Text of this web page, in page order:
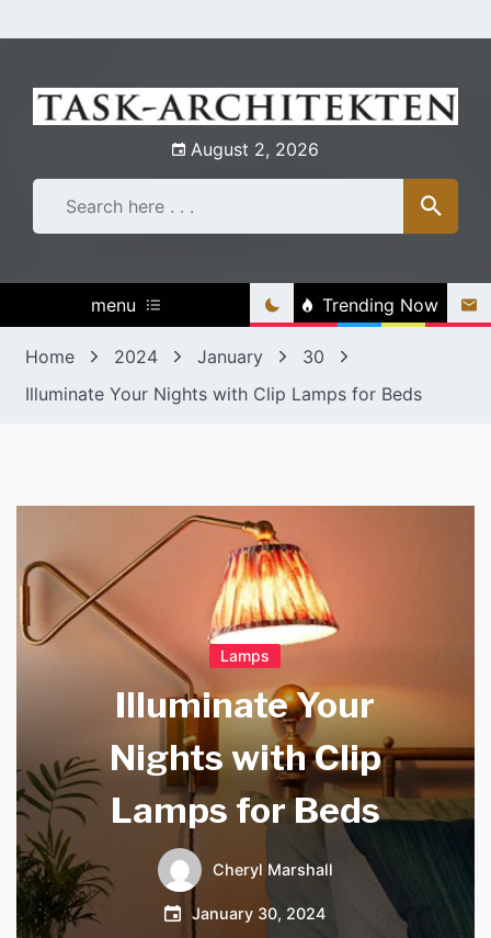
to
August 2, 2026
menu Trending Now
Home 2024 January
30
Illuminate Your Nights with Clip Lamps for Beds
Lamps
Illuminate Your
Nights with Clip
Lamps for Beds
Cheryl Marshall
January 30, 2024